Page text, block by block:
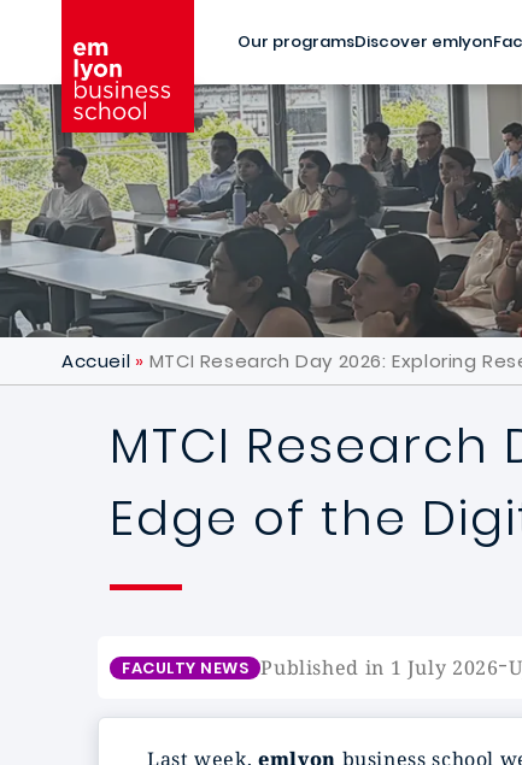
Our programsDiscover emlyon
Accueil MTCI Research Day 2026: Exploring
MTCI
Edge of the
FACULTY NEWS Published in 1 July 2026-
Last week,emlyon business school